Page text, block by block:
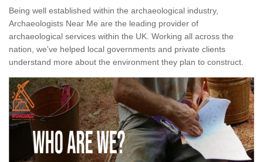
Being well established within the archaeological industry,
Archaeologists Near Me are the leading provider of
archaeological services within the UK. Working all across the
nation, we've helped local governments and private clients
understand more about the environment they plan to construct.